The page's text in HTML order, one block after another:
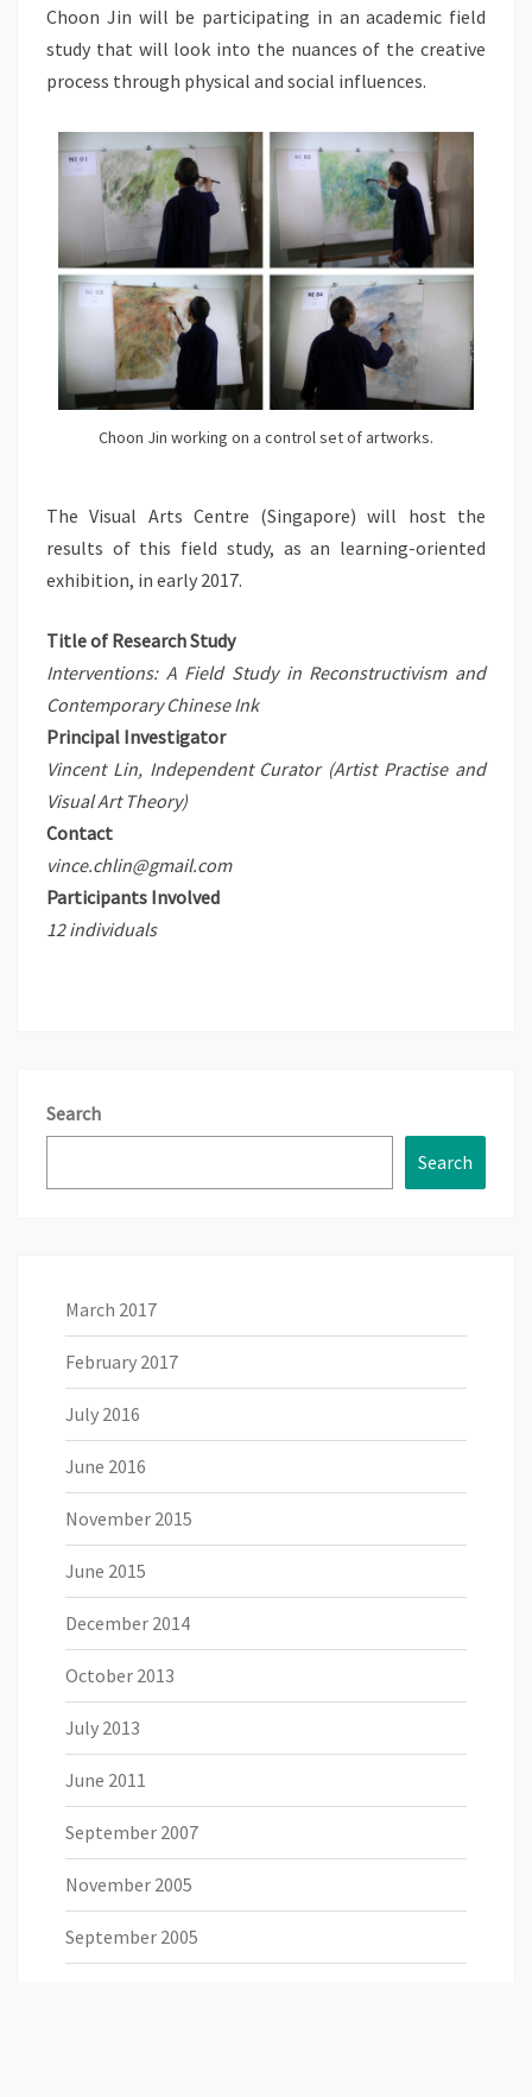
Choon Jin will be participating in an academic field
study that will look into the nuances of the creative
process through physical and social influences.
Choon Jin working on a control set of artworks.
The Visual Arts Centre (Singapore) will host the
results of this field study, as an learning-oriented
exhibition, in early 2017.
Title of Research Study
Interventions: A Field Study in Reconstructivism and
Contemporary Chinese Ink
Principal Investigator
Vincent Lin, Independent Curator (Artist Practise and
Visual Art Theory)
Contact
vince.chlin@gmail.com
Participants Involved
12 individuals
Search
Search
March 2017
February 2017
July 2016
June 2016
November 2015
June 2015
December 2014
October 2013
July 2013
June 2011
September 2007
November 2005
September 2005